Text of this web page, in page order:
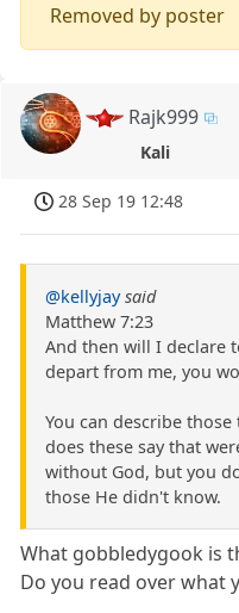
Removed by poster
Rajk999
Kali
28 Sep 19 12:48
@kellyjay said
Matthew 7:23
And then will I declare
depart from me, you
You can describe
does these say that
without God, but you
those He didn't know.
What gobbledygook is
Do you read over what